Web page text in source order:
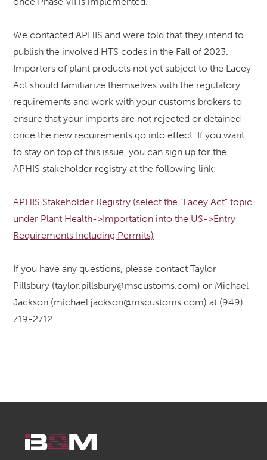
We contacted APHIS and were told that they intend to
publish the involved HTS codes in the Fall of 2023.
Importers of plant products not yet subject to the Lacey
Act should familiarize themselves with the regulatory
requirements and work with your customs brokers to
ensure that your imports are not rejected or detained
once the new requirements go into effect. If you want
to stay on top of this issue, you can sign up for the
APHIS stakeholder registry at the following link:
APHIS Stakeholder Registry (select the “Lacey Act” topic
under Plant Health->Importation into the US->Entry
Requirements Including Permits)
If you have any questions, please contact Taylor
Pillsbury (taylor.pillsbury@mscustoms.com) or Michael
Jackson (michael.jackson@mscustoms.com) at (949)
719-2712.